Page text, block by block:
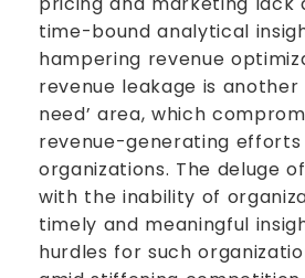
time-bound analytical
hampering revenue
revenue leakage is another
need’ area, which
revenue-generating efforts
organizations. The deluge
with the inability of
timely and meaningful
hurdles for such